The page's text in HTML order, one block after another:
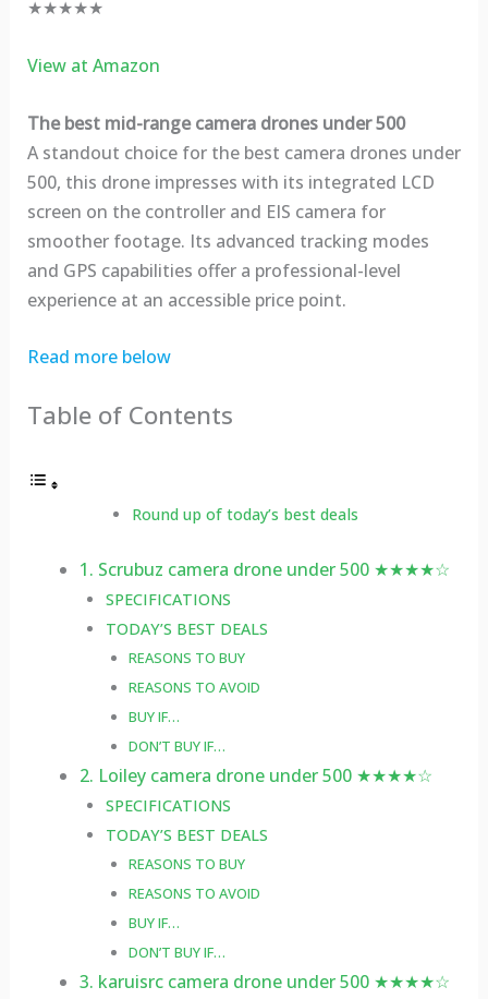
★★★★★
View at Amazon
The best mid-range camera drones under 500
A standout choice for the best camera drones under
500, this drone impresses with its integrated LCD
screen on the controller and EIS camera for
smoother footage. Its advanced tracking modes
and GPS capabilities offer a professional-level
experience at an accessible price point.
Read more below
Table of Contents
Round up of today’s best deals
1. Scrubuz camera drone under 500 ★★★★☆
SPECIFICATIONS
TODAY’S BEST DEALS
REASONS TO BUY
REASONS TO AVOID
BUY IF…
DON’T BUY IF…
2. Loiley camera drone under 500 ★★★★☆
SPECIFICATIONS
TODAY’S BEST DEALS
REASONS TO BUY
REASONS TO AVOID
BUY IF…
DON’T BUY IF…
3. karuisrc camera drone under 500 ★★★★☆